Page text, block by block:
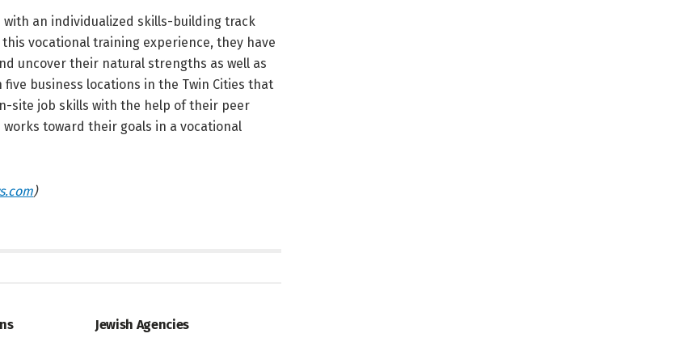
an individualized skills-building track
vocational training experience, they have
uncover their natural strengths as well as
business locations in the Twin Cities that
site job skills with the help of their peer
toward their goals in a vocational
)
Jewish Agencies